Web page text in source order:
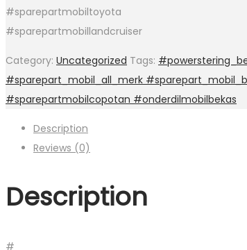
#sparepartmobiltoyota
#sparepartmobillandcruiser
Category: Uncategorized Tags:
#sparepart_mobil_all_merk
#sparepartmobilcopotan #onderdilmobilbekas
Description
Reviews (0)
Description
#